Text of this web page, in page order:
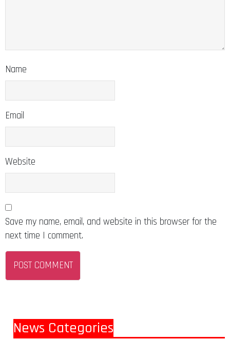
Name
Email
Website
Save my name, email, and website in this browser for the
next time I comment.
News Categories